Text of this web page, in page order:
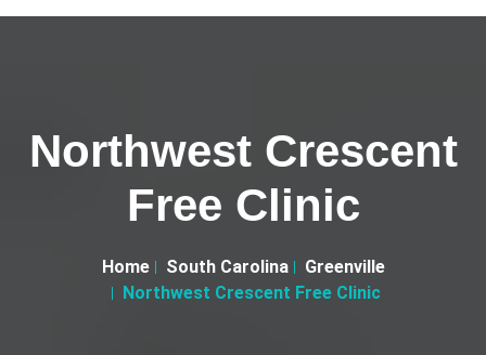
Northwest Crescent
Free Clinic
Home South Carolina
Greenville
Northwest Crescent Free Clinic